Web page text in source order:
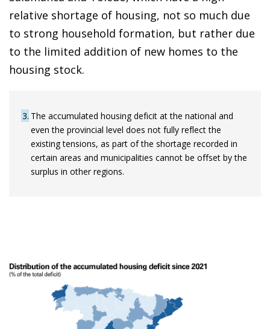
relative shortage of housing, not so much due
to strong household formation, but rather due
to the limited addition of new homes to the
housing stock.
3 The accumulated housing deficit at the national and
even the provincial level does not fully reflect the
existing tensions, as part of the shortage recorded in
certain areas and municipalities cannot be offset by the
surplus in other regions.